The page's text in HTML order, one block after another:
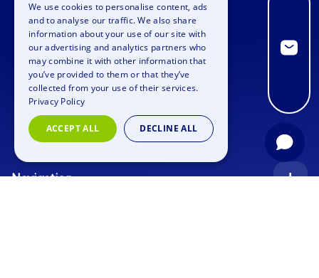
Navigation
ENGLISH
GERMAN
SPANISH
FRENCH
DUTCH
We use cookies to personalise content, ads
and to analyse our traffic. We also share
information about your use of our site with
our advertising and analytics partners who
may combine it with other information that
you’ve provided to them or that they’ve
collected from your use of their services.
Privacy Policy
ACCEPT ALL DECLINE ALL